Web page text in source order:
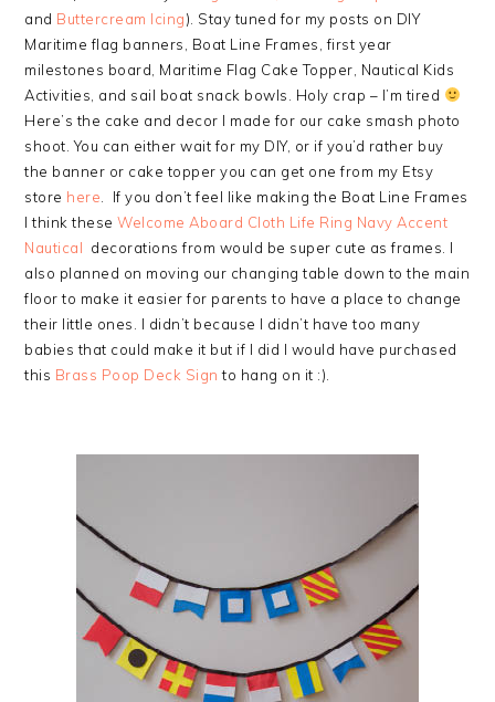
and Buttercream Icing). Stay tuned for my posts on DIY
Maritime flag banners, Boat Line Frames, first year
milestones board, Maritime Flag Cake Topper, Nautical Kids
Activities, and sail boat snack bowls. Holy crap – I’m tired
Here’s the cake and decor I made for our cake smash photo
shoot. You can either wait for my DIY, or if you’d rather buy
the banner or cake topper you can get one from my Etsy
store here . If you don’t feel like making the Boat Line Frames
I think theseWelcome Aboard Cloth Life Ring Navy Accent
Nautical decorations from would be super cute as frames. I
also planned on moving our changing table down to the main
floor to make it easier for parents to have a place to change
their little ones. I didn’t because I didn’t have too many
babies that could make it but if I did I would have purchased
this Brass Poop Deck Sign to hang on it :).